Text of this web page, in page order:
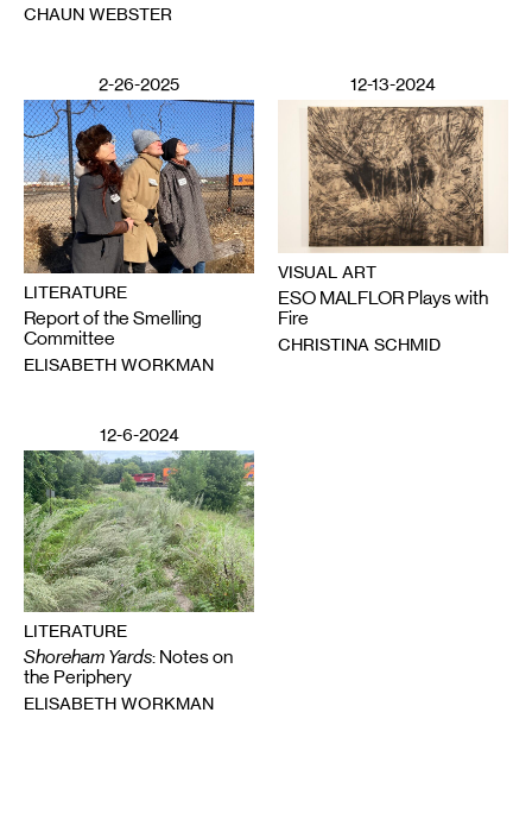
CHAUN WEBSTER
2-26-2025
LITERATURE
Report of the Smelling
Committee
ELISABETH WORKMAN
12-13-2024
VISUAL ART
ESO MALFLOR Plays with
Fire
CHRISTINA SCHMID
12-6-2024
LITERATURE
Shoreham Yards: Notes on
the Periphery
ELISABETH WORKMAN